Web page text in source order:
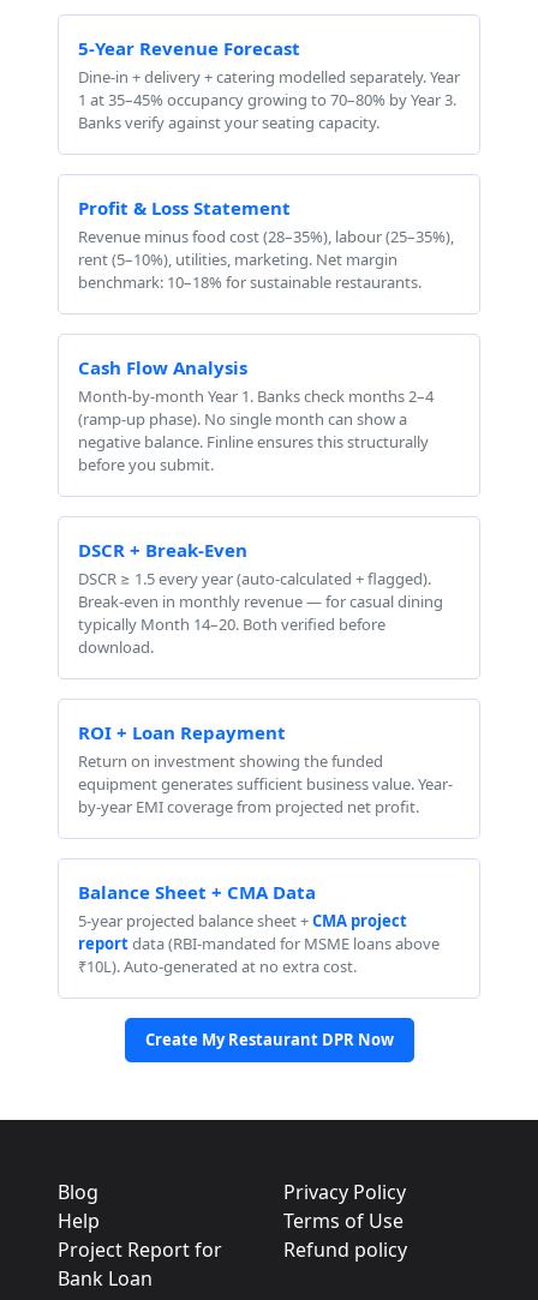
5-Year Revenue Forecast
Dine-in + delivery + catering modelled separately. Year
1 at 35–45% occupancy growing to 70–80% by Year 3.
Banks verify against your seating capacity.
Profit & Loss Statement
Revenue minus food cost (28–35%), labour (25–35%),
rent (5–10%), utilities, marketing. Net margin
benchmark: 10–18% for sustainable restaurants.
Cash Flow Analysis
Month-by-month Year 1. Banks check months 2–4
(ramp-up phase). No single month can show a
negative balance. Finline ensures this structurally
before you submit.
DSCR + Break-Even
DSCR ≥ 1.5 every year (auto-calculated + flagged).
Break-even in monthly revenue — for casual dining
typically Month 14–20. Both verified before
download.
ROI + Loan Repayment
Return on investment showing the funded
equipment generates sufficient business value. Year-
by-year EMI coverage from projected net profit.
Balance Sheet + CMA Data
5-year projected balance sheet +CMA project
reportdata (RBI-mandated for MSME loans above
₹10L). Auto-generated at no extra cost.
Create My Restaurant DPR Now
Blog
Help
Project Report for
Bank Loan
Privacy Policy
Terms of Use
Refund policy